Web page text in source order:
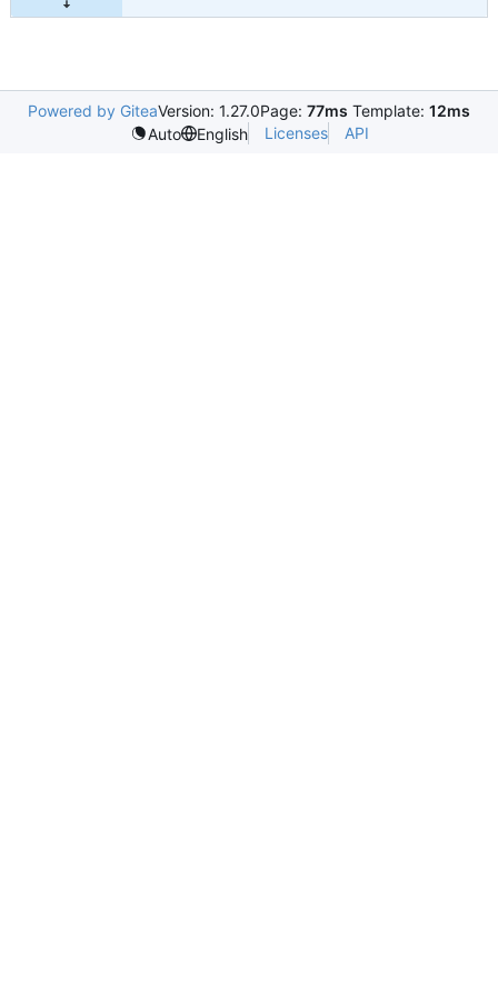
Powered by GiteaVersion: 1.27.0Page: 77ms Template: 12ms
Auto
English Licenses API